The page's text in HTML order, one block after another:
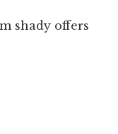
shady offers